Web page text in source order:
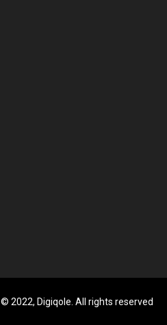
© 2022, Digiqole. All rights reserved